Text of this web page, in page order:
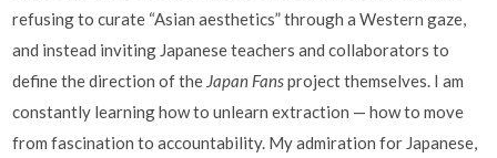
refusing to curate “Asian aesthetics” through a Western gaze,
and instead inviting Japanese teachers and collaborators to
define the direction of the Japan Fansproject themselves. I am
constantly learning how to unlearn extraction — how to move
from fascination to accountability. My admiration for Japanese,